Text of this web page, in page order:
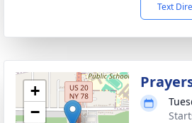
Text
+
−